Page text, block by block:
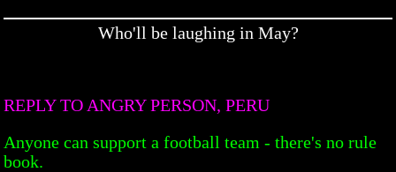
Who'll be laughing in May?
REPLY TO ANGRY PERSON, PERU
Anyone can support a football team - there's no rule
book.